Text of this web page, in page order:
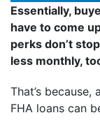
Essentially,
have to come
perks don’t
less monthly,
That’s
FHA loans can